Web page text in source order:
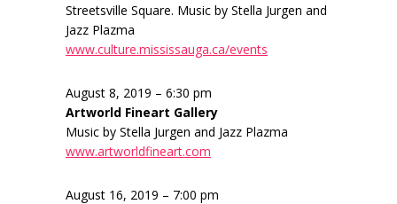
Streetsville Square. Music by Stella Jurgen and
Jazz Plazma
www.culture.mississauga.ca/events
August 8, 2019 – 6:30 pm
Artworld Fineart Gallery
Music by Stella Jurgen and Jazz Plazma
www.artworldfineart.com
August 16, 2019 – 7:00 pm